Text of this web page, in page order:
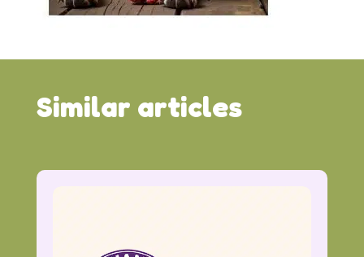
Similar articles